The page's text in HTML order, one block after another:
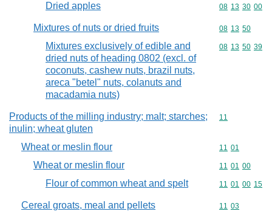
Dried apples Commodity
08 13 30 00
Mixtures of nuts or dried fruits Commodity
08 13 50
Mixtures exclusively of edible and
dried nuts of heading 0802 (excl. of
coconuts, cashew nuts, brazil nuts,
areca "betel" nuts, colanuts and
macadamia nuts)
Commodity
08 13 50 39
Products of the milling industry; malt; starches;
inulin; wheat gluten
Commodity
11
Wheat or meslin flour Commodity
11 01
Wheat or meslin flour Commodity
11 01 00
Flour of common wheat and spelt Commodity
11 01 00 15
Cereal groats, meal and pellets Commodity
11 03